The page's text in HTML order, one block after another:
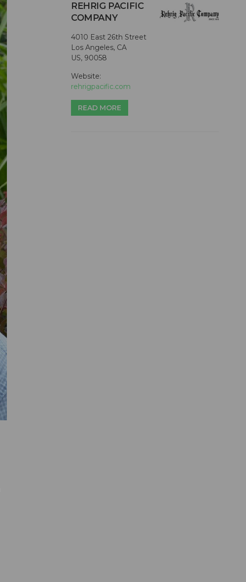
REHRIG PACIFIC
COMPANY
4010 East 26th Street
Los Angeles, CA
US, 90058
Website:
rehrigpacific.com
READ MORE